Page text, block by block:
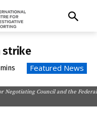
strike
mins Featured News
Negotiating Council and the Federal